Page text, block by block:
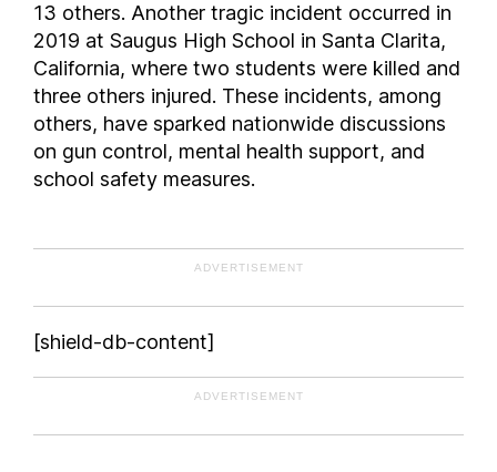
13 others. Another tragic incident occurred in
2019 at Saugus High School in Santa Clarita,
California, where two students were killed and
three others injured. These incidents, among
others, have sparked nationwide discussions
on gun control, mental health support, and
school safety measures.
ADVERTISEMENT
[shield-db-content]
ADVERTISEMENT